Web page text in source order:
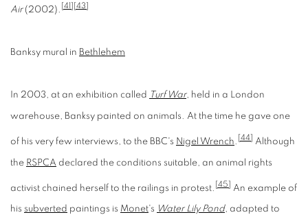
Air(2002). [41] [43]
Banksy mural in Bethlehem
In 2003, at an exhibition called Turf War, held in a London
warehouse, Banksy painted on animals. At the time he gave one
of his very few interviews, to the BBC's Nigel Wrench [44] Although
the RSPCA declared the conditions suitable, an animal rights
activist chained herself to the railings in protest. [45] An example of
his subverted paintings is Monet's Water Lily Pond, adapted to